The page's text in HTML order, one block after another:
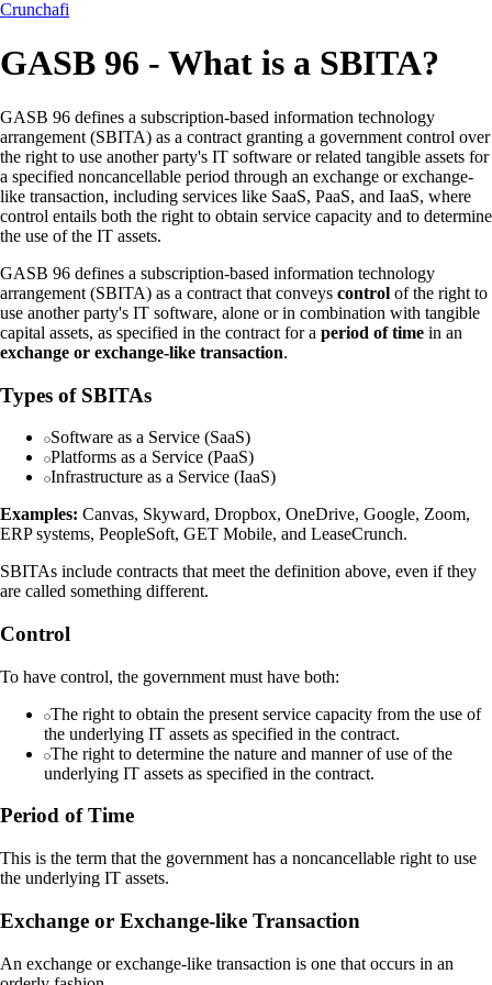
Crunchafi
GASB 96 - What is a SBITA?
GASB 96 defines a subscription-based information technology
arrangement (SBITA) as a contract granting a government control over
the right to use another party's IT software or related tangible assets for
a specified noncancellable period through an exchange or exchange-
like transaction, including services like SaaS, PaaS, and IaaS, where
control entails both the right to obtain service capacity and to determine
the use of the IT assets.
GASB 96 defines a subscription-based information technology
arrangement (SBITA) as a contract that conveys control of the right to
use another party's IT software, alone or in combination with tangible
capital assets, as specified in the contract for a period of time in an
exchange or exchange-like transaction.
Types of SBITAs
Software as a Service (SaaS)
Platforms as a Service (PaaS)
Infrastructure as a Service (IaaS)
Examples: Canvas, Skyward, Dropbox, OneDrive, Google, Zoom,
ERP systems, PeopleSoft, GET Mobile, and LeaseCrunch.
SBITAs include contracts that meet the definition above, even if they
are called something different.
Control
To have control, the government must have both:
The right to obtain the present service capacity from the use of
the underlying IT assets as specified in the contract.
The right to determine the nature and manner of use of the
underlying IT assets as specified in the contract.
Period of Time
This is the term that the government has a noncancellable right to use
the underlying IT assets.
Exchange or Exchange-like Transaction
An exchange or exchange-like transaction is one that occurs in an